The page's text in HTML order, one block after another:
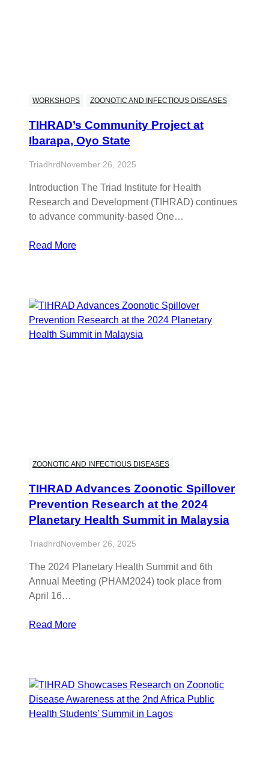
WORKSHOPS ZOONOTIC AND INFECTIOUS DISEASES
TIHRAD’s Community Project at
Ibarapa, Oyo State
TriadhrdNovember 26, 2025
Introduction The Triad Institute for Health
Research and Development (TIHRAD) continues
to advance community-based One…
Read More
ZOONOTIC AND INFECTIOUS DISEASES
TIHRAD Advances Zoonotic Spillover
Prevention Research at the 2024
Planetary Health Summit in Malaysia
TriadhrdNovember 26, 2025
The 2024 Planetary Health Summit and 6th
Annual Meeting (PHAM2024) took place from
April 16…
Read More